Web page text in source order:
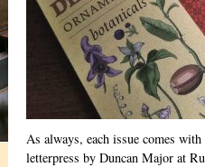
As always, each issue comes
letterpress by Duncan Major at